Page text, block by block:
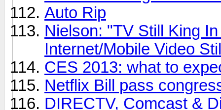
Auto Rip
Nielson: "TV Still King
Internet/Mobile Video
CES 2013: what to
Netflix Bill pass
DIRECTV, Comcast &